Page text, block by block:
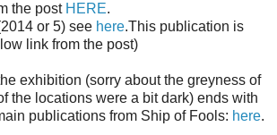
the post HERE.
or 5) see here.This publication is
link from the post)
exhibition (sorry about the greyness of
the locations were a bit dark) ends with
publications from Ship of Fools: here.